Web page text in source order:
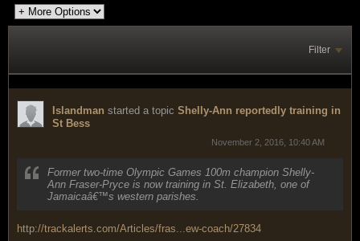
Filter
Islandman started a topic Shelly-Ann reportedly training in
St Bess
November 2, 2016, 10:40 AM
Former two-time Olympic Games 100m champion Shelly-
Ann Fraser-Pryce is now training in St. Elizabeth, one of
Jamaicaâ€™s western parishes.
http://trackalerts.com/Articles/fras...ew-coach/27834